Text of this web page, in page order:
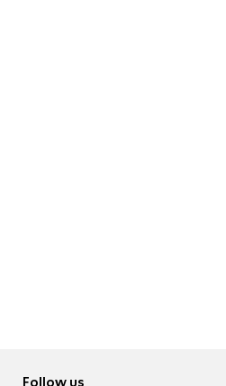
Follow us